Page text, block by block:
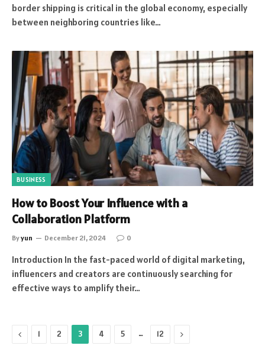
border shipping is critical in the global economy, especially
between neighboring countries like…
BUSINESS
How to Boost Your Influence with a
Collaboration Platform
Byyun December 21, 2024 0
Introduction In the fast-paced world of digital marketing,
influencers and creators are continuously searching for
effective ways to amplify their…
Previous
1 2 3 4 5 … 12 Next